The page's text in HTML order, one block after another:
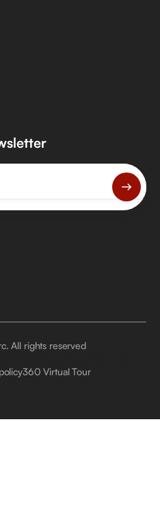
All rights reserved
360 Virtual Tour